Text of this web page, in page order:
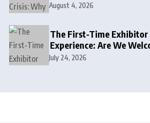
August 4, 2026
The First-Time Exhibitor
Experience: Are We
Intimidating?
July 24, 2026